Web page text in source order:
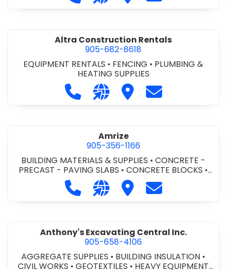
Altra Construction Rentals
905-682-8618
EQUIPMENT RENTALS • FENCING • PLUMBING &
HEATING SUPPLIES
Call Altra Construction Rentals at
Visit our website http://
Visit AltraContact Altra
Amrize
905-356-1166
BUILDING MATERIALS & SUPPLIES •CONCRETE -
PRECAST - PAVING SLABS •CONCRETE BLOCKS •
CONCRETE FORMWORK
CONCRETE - READY MIX
CONCRETE TOOLS & SUPPLIES
Call Amrize at 905-356-1166
Visit our website https://
Visit AmrizeContact
Anthony's Excavating Central Inc.
905-658-4106
AGGREGATE SUPPLIES • BUILDING INSULATION •
CIVIL WORKS •GEOTEXTILES • HEAVY EQUIPMENT